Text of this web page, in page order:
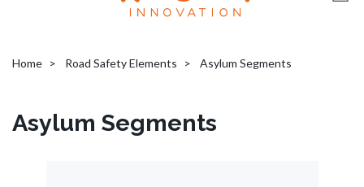
Home Road Safety Elements Asylum Segments
Asylum Segments